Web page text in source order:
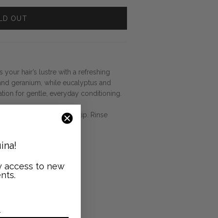
OUT
hair’s lustre with a refreshing
geranium, while eucalyptus and
for gentle, everyday conditioning.
Shampoo, from root to tip. Rinse
access to new